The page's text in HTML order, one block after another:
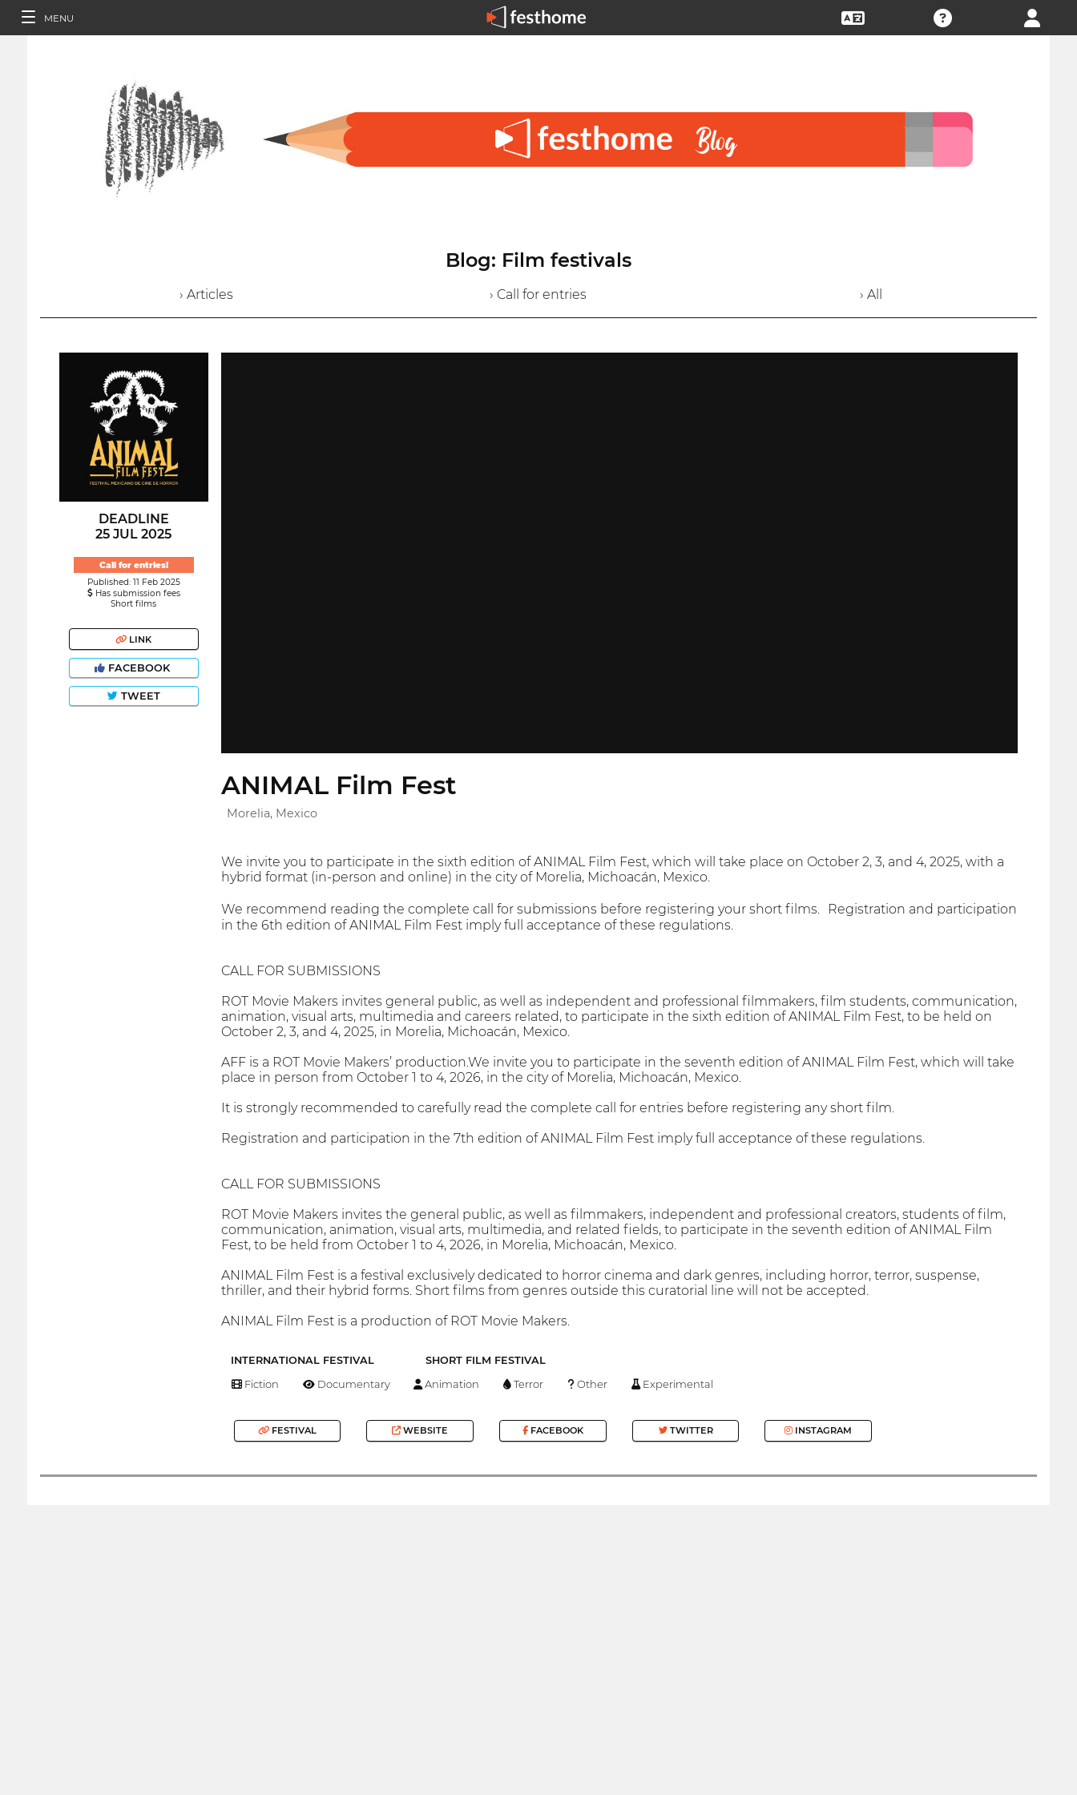
MENU
Blog: Film festivals
› Articles › Call for entries › All
DEADLINE
25 JUL 2025
Call for entries!
Published: 11 Feb 2025
Has submission fees
Short films
LINK
FACEBOOK
TWEET
ANIMAL Film Fest
Morelia, Mexico
We invite you to participate in the sixth edition of ANIMAL Film Fest, which will take place on October 2, 3, and 4, 2025, with a
hybrid format (in-person and online) in the city of Morelia, Michoacán, Mexico.
We recommend reading the complete call for submissions before registering your short films. Registration and participation
in the 6th edition of ANIMAL Film Fest imply full acceptance of these regulations.
CALL FOR SUBMISSIONS
ROT Movie Makers invites general public, as well as independent and professional filmmakers, film students, communication,
animation, visual arts, multimedia and careers related, to participate in the sixth edition of ANIMAL Film Fest, to be held on
October 2, 3, and 4, 2025, in Morelia, Michoacán, Mexico.
AFF is a ROT Movie Makers’ production.We invite you to participate in the seventh edition of ANIMAL Film Fest, which will take
place in person from October 1 to 4, 2026, in the city of Morelia, Michoacán, Mexico.
It is strongly recommended to carefully read the complete call for entries before registering any short film.
Registration and participation in the 7th edition of ANIMAL Film Fest imply full acceptance of these regulations.
CALL FOR SUBMISSIONS
ROT Movie Makers invites the general public, as well as filmmakers, independent and professional creators, students of film,
communication, animation, visual arts, multimedia, and related fields, to participate in the seventh edition of ANIMAL Film
Fest, to be held from October 1 to 4, 2026, in Morelia, Michoacán, Mexico.
ANIMAL Film Fest is a festival exclusively dedicated to horror cinema and dark genres, including horror, terror, suspense,
thriller, and their hybrid forms. Short films from genres outside this curatorial line will not be accepted.
ANIMAL Film Fest is a production of ROT Movie Makers.
INTERNATIONAL FESTIVAL SHORT FILM FESTIVAL
Fiction Documentary Animation Terror Other Experimental
FESTIVAL WEBSITE FACEBOOK TWITTER INSTAGRAM